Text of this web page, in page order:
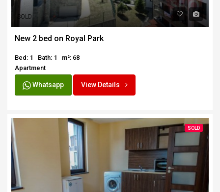
SOLD
New 2 bed on Royal Park
Bed: 1 Bath: 1
m²: 68
Apartment
Whatsapp View Details
SOLD